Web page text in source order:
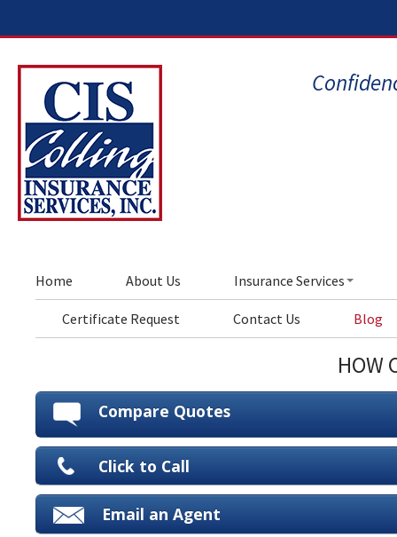
Home About Us Insurance Services
Certificate Request Contact Us Blog
HOW
Compare Quotes
Click to Call
Email an Agent